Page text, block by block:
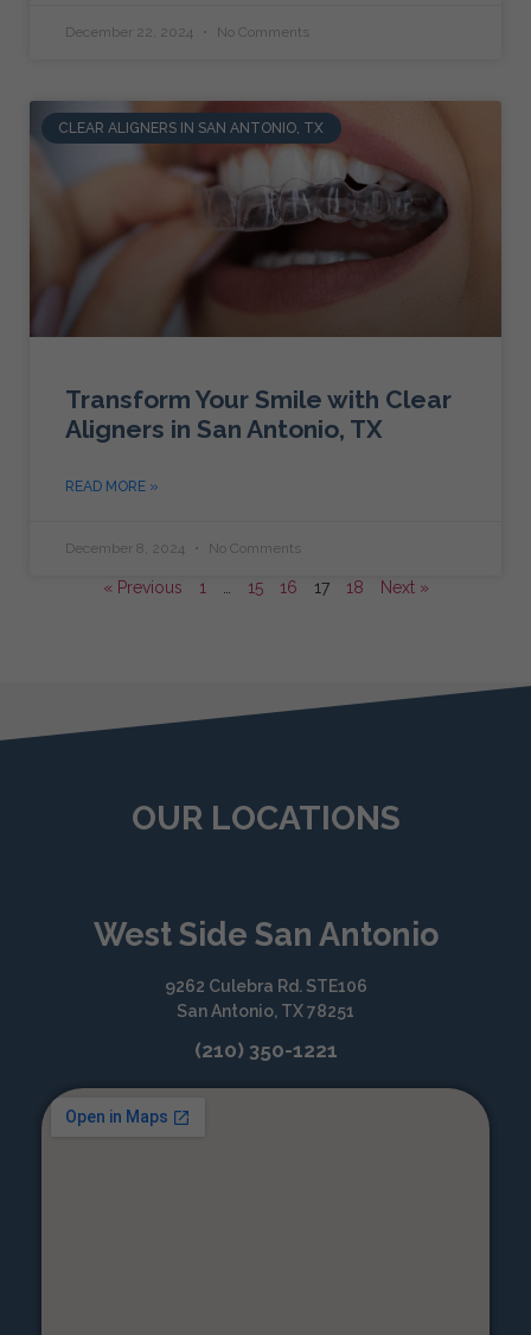
December 22, 2024 No Comments
CLEAR ALIGNERS IN SAN ANTONIO, TX
Transform Your Smile with Clear
Aligners in San Antonio, TX
READ MORE »
December 8, 2024 No Comments
« Previous 1 15 16 17 18 Next »
OUR LOCATIONS
West Side San Antonio
9262 Culebra Rd. STE106
San Antonio, TX 78251
(210) 350-1221